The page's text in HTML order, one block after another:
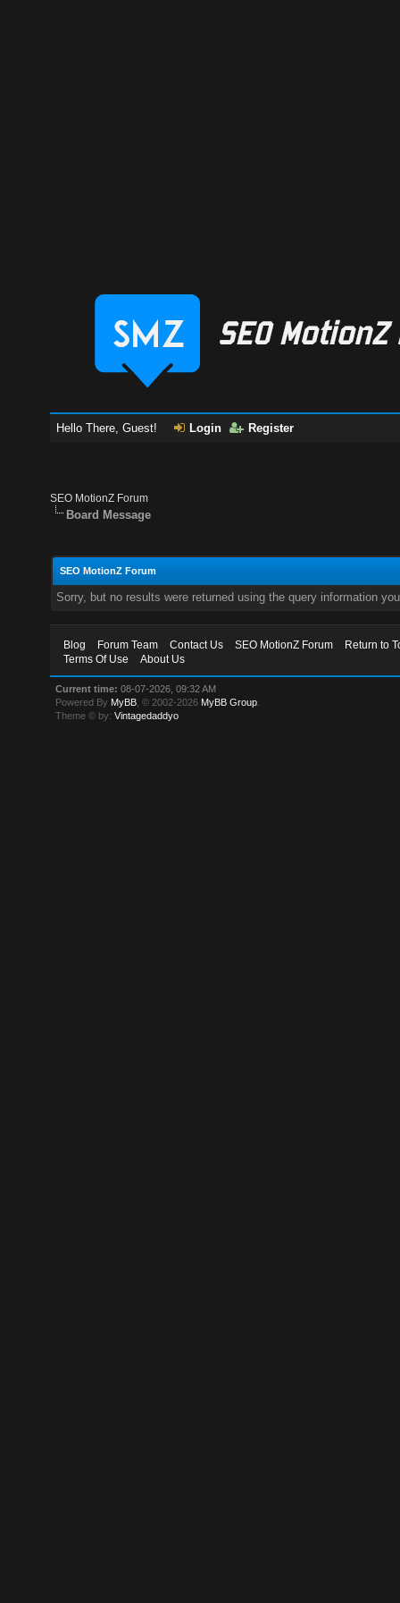
Hello There, Guest! Login Register
SEO MotionZ Forum
Board Message
SEO MotionZ Forum
Sorry, but no results were returned using the query information
Blog Forum Team Contact Us SEO MotionZ Forum
Return to
Terms Of Use
About Us
Current time: 08-07-2026, 09:32 AM
Powered By MyBB , © 2002-2026 MyBB Group
Theme © by:Vintagedaddyo